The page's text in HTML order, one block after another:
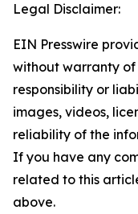
Legal Disclaimer:
EIN Presswire
without warranty of
responsibility or
images, videos,
reliability of the
If you have any
related to this
above.